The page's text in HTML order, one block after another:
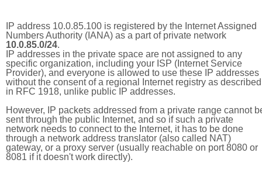
IP address 10.0.85.100 is registered by the Internet Assigned
Numbers Authority (IANA) as a part of private network
10.0.85.0/24.
IP addresses in the private space are not assigned to any
specific organization, including your ISP (Internet Service
Provider), and everyone is allowed to use these IP addresses
without the consent of a regional Internet registry as described
in RFC 1918, unlike public IP addresses.
However, IP packets addressed from a private range cannot
sent through the public Internet, and so if such a private
network needs to connect to the Internet, it has to be done
through a network address translator (also called NAT)
gateway, or a proxy server (usually reachable on port 8080 or
8081 if it doesn't work directly).